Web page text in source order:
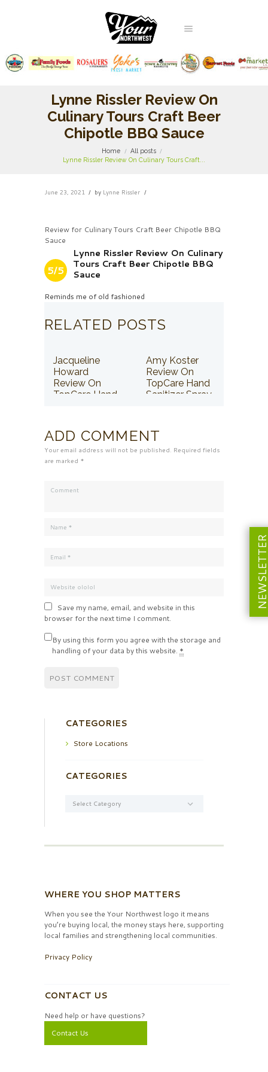
Lynne Rissler Review On
Culinary Tours Craft Beer
Chipotle BBQ Sauce
Home
All posts
Lynne Rissler Review On Culinary Tours Craft...
June 23, 2021 by Lynne Rissler
Review for Culinary Tours Craft Beer Chipotle BBQ
Sauce
5/5
Lynne Rissler Review On Culinary
Tours Craft Beer Chipotle BBQ
Sauce
Reminds me of old fashioned
RELATED POSTS
Jacqueline
Howard
Review On
TopCare Hand
Amy Koster
Review On
TopCare Hand
Sanitizer Spray
ADD COMMENT
Your email address will not be published. Required fields
are marked *
Save my name, email, and website in this
browser for the next time I comment.
By using this form you agree with the storage and
handling of your data by this website. *
CATEGORIES
Store Locations
CATEGORIES
WHERE YOU SHOP MATTERS
When you see the Your Northwest logo it means
you’re buying local, the money stays here, supporting
local families and strengthening local communities.
Privacy Policy
CONTACT US
Need help or have questions?
Contact Us